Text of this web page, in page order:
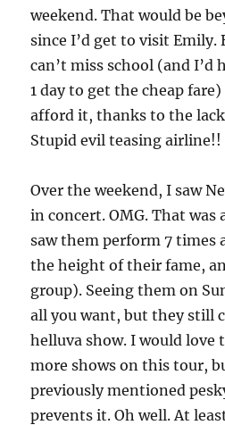
weekend. That would be
since I’d get to visit Emily.
can’t miss school (and I’d
1 day to get the cheap
afford it, thanks to the lack
Stupid evil teasing airline!!
Over the weekend, I saw
in concert. OMG. That was
saw them perform 7 times
the height of their fame,
group). Seeing them on
all you want, but they still
helluva show. I would love
more shows on this tour,
previously mentioned
prevents it. Oh well. At